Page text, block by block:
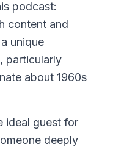
podcast:
content and
unique
particularly
about 1960s
ideal guest for
deeply